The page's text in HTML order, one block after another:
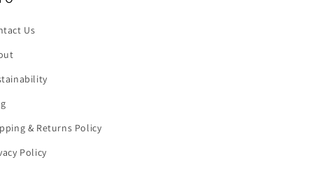
Us
& Returns Policy
Policy